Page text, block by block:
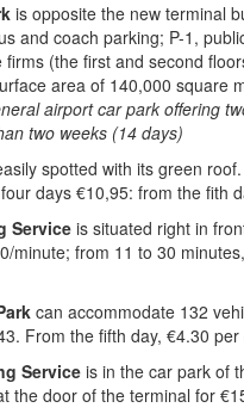
is opposite the new terminal
and coach parking; P-1,
(the first and second
area of 140,000 square
airport car park offering
two weeks (14 days)
spotted with its green
days €10,95: from the fith
Serviceis situated right in
minute; from 11 to 30
can accommodate 132
From the fifth day, €4.30 per
Serviceis in the car park of
the door of the terminal for